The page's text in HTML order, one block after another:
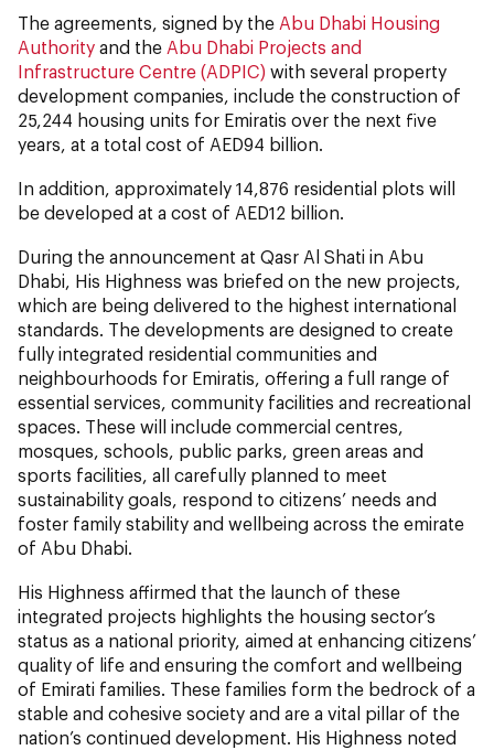
The agreements, signed by the Abu Dhabi Housing
Authority and the Abu Dhabi Projects and
Infrastructure Centre (ADPIC) with several property
development companies, include the construction of
25,244 housing units for Emiratis over the next five
years, at a total cost of AED94 billion.
In addition, approximately 14,876 residential plots will
be developed at a cost of AED12 billion.
During the announcement at Qasr Al Shati in Abu
Dhabi, His Highness was briefed on the new projects,
which are being delivered to the highest international
standards. The developments are designed to create
fully integrated residential communities and
neighbourhoods for Emiratis, offering a full range of
essential services, community facilities and recreational
spaces. These will include commercial centres,
mosques, schools, public parks, green areas and
sports facilities, all carefully planned to meet
sustainability goals, respond to citizens’ needs and
foster family stability and wellbeing across the emirate
of Abu Dhabi.
His Highness affirmed that the launch of these
integrated projects highlights the housing sector’s
status as a national priority, aimed at enhancing citizens’
quality of life and ensuring the comfort and wellbeing
of Emirati families. These families form the bedrock of a
stable and cohesive society and are a vital pillar of the
nation’s continued development. His Highness noted